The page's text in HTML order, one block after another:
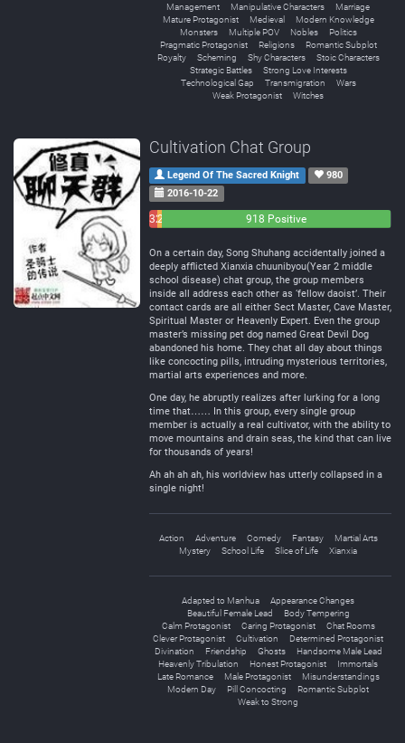
Management
Manipulative Characters
Marriage
Mature Protagonist
Medieval
Modern Knowledge
Monsters
Multiple POV Nobles
Politics
Pragmatic Protagonist
Religions
Romantic Subplot
Royalty
Scheming Shy Characters
Stoic Characters
Strategic Battles
Strong Love Interests
Technological Gap
Transmigration
Wars
Weak Protagonist
Witches
Cultivation Chat Group
Legend Of The Sacred Knight
980
2016-10-22
3221
918 Positive
On a certain day, Song Shuhang accidentally joined a
deeply afflicted Xianxia chuunibyou(Year 2 middle
school disease) chat group, the group members
inside all address each other as ‘fellow daoist’. Their
contact cards are all either Sect Master, Cave Master,
Spiritual Master or Heavenly Expert. Even the group
master’s missing pet dog named Great Devil Dog
abandoned his home. They chat all day about things
like concocting pills, intruding mysterious territories,
martial arts experiences and more.
One day, he abruptly realizes after lurking for a long
time that…… In this group, every single group
member is actually a real cultivator, with the ability to
move mountains and drain seas, the kind that can live
for thousands of years!
Ah ah ah ah, his worldview has utterly collapsed in a
single night!
Action Adventure Comedy Fantasy
Martial Arts
Mystery
School Life Slice of Life Xianxia
Adapted to Manhua
Appearance Changes
Beautiful Female Lead
Body Tempering
Calm Protagonist
Caring Protagonist
Chat Rooms
Clever Protagonist
Cultivation
Determined Protagonist
Divination
Friendship Ghosts
Handsome Male Lead
Heavenly Tribulation
Honest Protagonist
Immortals
Late Romance
Male Protagonist
Misunderstandings
Modern Day
Pill Concocting
Romantic Subplot
Weak to Strong